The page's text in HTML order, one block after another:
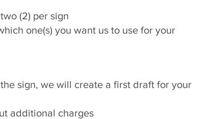
(2) per sign
one(s) you want us to use for your
sign, we will create a first draft for your
additional charges